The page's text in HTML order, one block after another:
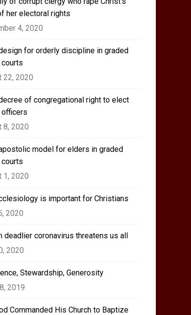
her electoral rights
4, 2020
design for orderly discipline in graded
courts
22, 2020
decree of congregational right to elect
officers
8, 2020
apostolic model for elders in graded
courts
1, 2020
is important for Christians
2020
deadlier coronavirus threatens us all
2020
Stewardship, Generosity
2019
Commanded His Church to Baptize